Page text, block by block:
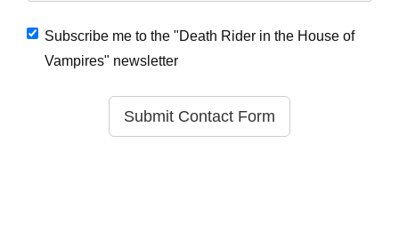
Subscribe me to the "Death Rider in the House of
Vampires" newsletter
Submit Contact Form